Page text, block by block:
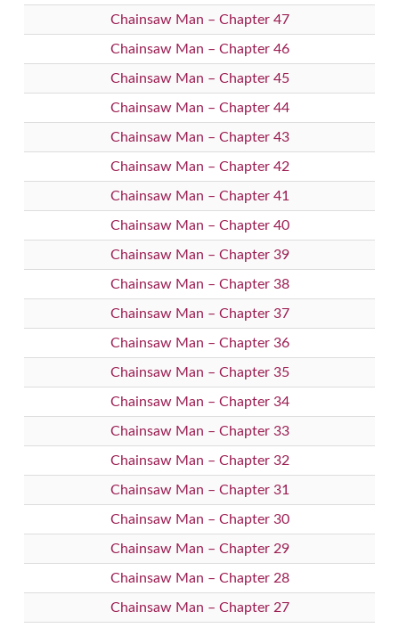
Chainsaw Man – Chapter 47
Chainsaw Man – Chapter 46
Chainsaw Man – Chapter 45
Chainsaw Man – Chapter 44
Chainsaw Man – Chapter 43
Chainsaw Man – Chapter 42
Chainsaw Man – Chapter 41
Chainsaw Man – Chapter 40
Chainsaw Man – Chapter 39
Chainsaw Man – Chapter 38
Chainsaw Man – Chapter 37
Chainsaw Man – Chapter 36
Chainsaw Man – Chapter 35
Chainsaw Man – Chapter 34
Chainsaw Man – Chapter 33
Chainsaw Man – Chapter 32
Chainsaw Man – Chapter 31
Chainsaw Man – Chapter 30
Chainsaw Man – Chapter 29
Chainsaw Man – Chapter 28
Chainsaw Man – Chapter 27